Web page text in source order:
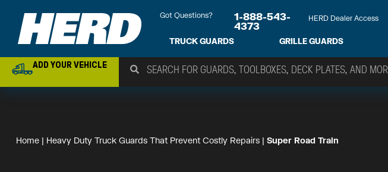
Got Questions?
1-888-543-
4373
HERD Dealer Access
TRUCK GUARDS GRILLE GUARDS
ADD YOUR VEHICLE
Home | Heavy Duty Truck Guards That Prevent Costly Repairs | Super Road Train